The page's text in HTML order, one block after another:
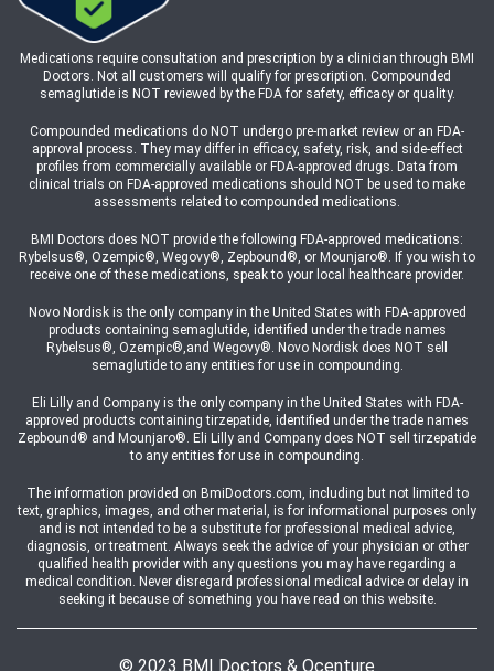
Medications require consultation and prescription by a clinician through BMI
Doctors. Not all customers will qualify for prescription. Compounded
semaglutide is NOT reviewed by the FDA for safety, efficacy or quality.
Compounded medications do NOT undergo pre-market review or an FDA-
approval process. They may differ in efficacy, safety, risk, and side-effect
profiles from commercially available or FDA-approved drugs. Data from
clinical trials on FDA-approved medications should NOT be used to make
assessments related to compounded medications.
BMI Doctors does NOT provide the following FDA-approved medications:
Rybelsus®, Ozempic®, Wegovy®, Zepbound®, or Mounjaro®. If you wish to
receive one of these medications, speak to your local healthcare provider.
Novo Nordisk is the only company in the United States with FDA-approved
products containing semaglutide, identified under the trade names
Rybelsus®, Ozempic®,and Wegovy®. Novo Nordisk does NOT sell
semaglutide to any entities for use in compounding.
Eli Lilly and Company is the only company in the United States with FDA-
approved products containing tirzepatide, identified under the trade names
Zepbound® and Mounjaro®. Eli Lilly and Company does NOT sell tirzepatide
to any entities for use in compounding.
The information provided on BmiDoctors.com, including but not limited to
text, graphics, images, and other material, is for informational purposes only
and is not intended to be a substitute for professional medical advice,
diagnosis, or treatment. Always seek the advice of your physician or other
qualified health provider with any questions you may have regarding a
medical condition. Never disregard professional medical advice or delay in
seeking it because of something you have read on this website.
© 2023 BMI Doctors & Ocenture